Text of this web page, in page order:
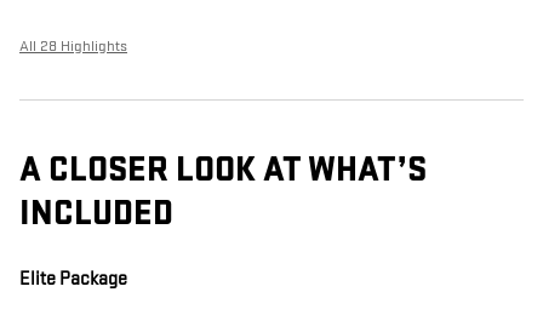
All 28 Highlights
A CLOSER LOOK AT WHAT’S
INCLUDED
Elite Package